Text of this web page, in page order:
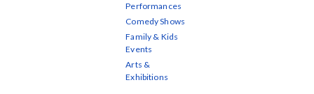
Performances
Comedy Shows
Family & Kids
Events
Arts &
Exhibitions